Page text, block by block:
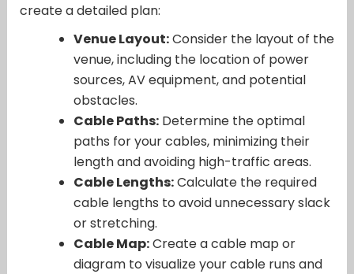
create a detailed plan:
Venue Layout:Consider the layout of the
venue, including the location of power
sources, AV equipment, and potential
obstacles.
Cable Paths:Determine the optimal
paths for your cables, minimizing their
length and avoiding high-traffic areas.
Cable Lengths:Calculate the required
cable lengths to avoid unnecessary slack
or stretching.
Cable Map:Create a cable map or
diagram to visualize your cable runs and